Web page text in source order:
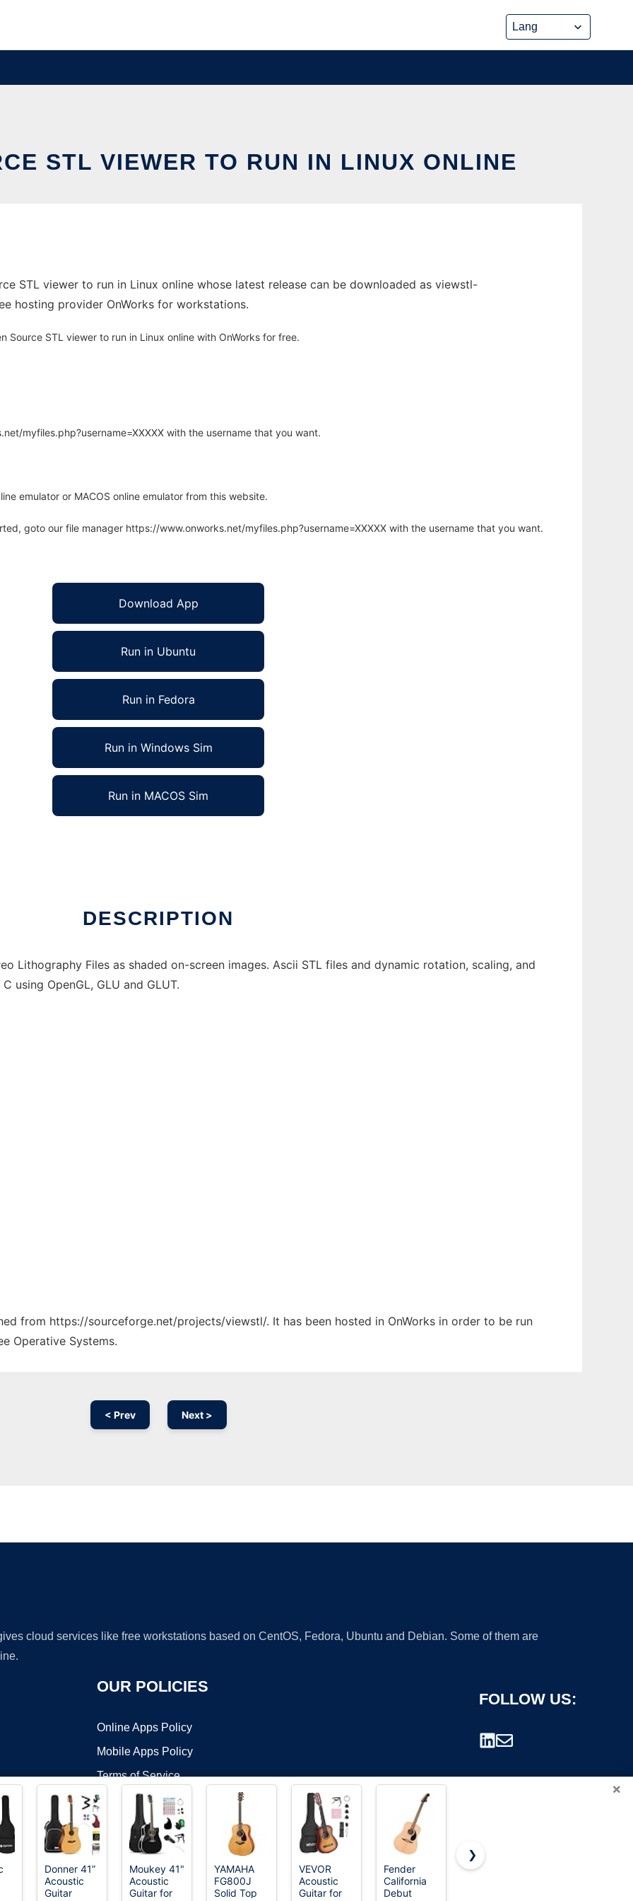
STL VIEWER TO RUN IN LINUX ONLINE
STL viewer to run in Linux online whose latest release can be downloaded as viewstl-
hosting provider OnWorks for workstations.
Source STL viewer to run in Linux online with OnWorks for free.
myfiles.php?username=XXXXX with the username that you want.
emulator or MACOS online emulator from this website.
goto our file manager https://www.onworks.net/myfiles.php?username=XXXXX with the username that you want.
Download App
Run in Ubuntu
Run in Fedora
Run in Windows Sim
Run in MACOS Sim
DESCRIPTION
Lithography Files as shaded on-screen images. Ascii STL files and dynamic rotation, scaling, and
using OpenGL, GLU and GLUT.
from https://sourceforge.net/projects/viewstl/. It has been hosted in OnWorks in order to be run
Operative Systems.
< Prev Next >
cloud services like free workstations based on CentOS, Fedora, Ubuntu and Debian. Some of them are
OUR POLICIES
Online Apps Policy
Mobile Apps Policy
Terms of Service
DMCA
FOLLOW US:
©2026 OnWorks. All Rights Reserved. OnWorks® is a registered trademark.
×
Donner 41”
Acoustic
Guitar
Moukey 41"
Acoustic
Guitar for
YAMAHA
FG800J
Solid Top
VEVOR
Acoustic
Guitar for
Fender
California
Debut
Donner
❯